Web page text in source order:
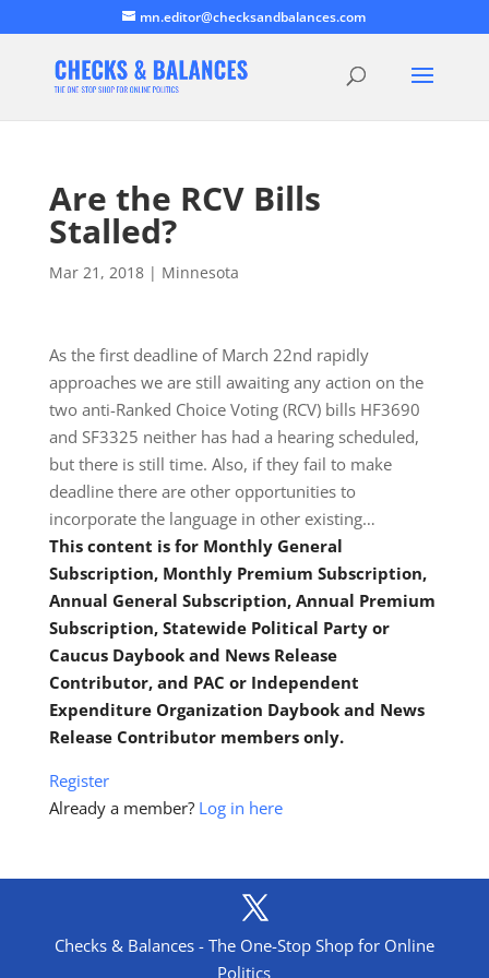
mn.editor@checksandbalances.com
Are the RCV Bills
Stalled?
Mar 21, 2018| Minnesota
As the first deadline of March 22nd rapidly
approaches we are still awaiting any action on the
two anti-Ranked Choice Voting (RCV) bills HF3690
and SF3325 neither has had a hearing scheduled,
but there is still time. Also, if they fail to make
deadline there are other opportunities to
incorporate the language in other existing…
This content is for Monthly General
Subscription, Monthly Premium Subscription,
Annual General Subscription, Annual Premium
Subscription, Statewide Political Party or
Caucus Daybook and News Release
Contributor, and PAC or Independent
Expenditure Organization Daybook and News
Release Contributor members only.
Register
Already a member? Log in here
Checks & Balances - The One-Stop Shop for Online
Politics